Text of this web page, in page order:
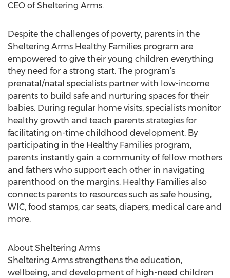
CEO of Sheltering Arms.
Despite the challenges of poverty, parents in the
Sheltering Arms Healthy Families program are
empowered to give their young children everything
they need for a strong start. The program’s
prenatal/natal specialists partner with low-income
parents to build safe and nurturing spaces for their
babies. During regular home visits, specialists monitor
healthy growth and teach parents strategies for
facilitating on-time childhood development. By
participating in the Healthy Families program,
parents instantly gain a community of fellow mothers
and fathers who support each other in navigating
parenthood on the margins. Healthy Families also
connects parents to resources such as safe housing,
WIC, food stamps, car seats, diapers, medical care and
more.
About Sheltering Arms
Sheltering Arms strengthens the education,
wellbeing, and development of high-need children